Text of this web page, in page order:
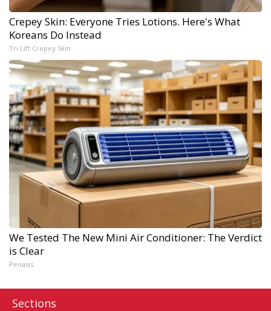
Crepey Skin: Everyone Tries Lotions. Here's What
Koreans Do Instead
Tri Lift Crepey Skin
We Tested The New Mini Air Conditioner: The Verdict
is Clear
Peoasis
Sections